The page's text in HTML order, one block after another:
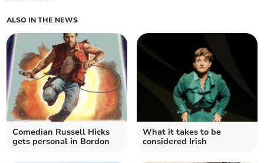
ALSO IN THE NEWS
Comedian Russell Hicks
gets personal in Bordon
What it takes to be
considered Irish